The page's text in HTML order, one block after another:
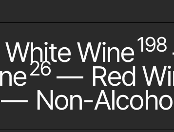
White Wine198
26 — Red
— Non-